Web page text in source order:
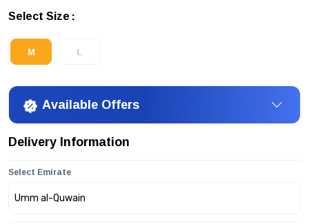
Select Size
M L
Available Offers
Delivery Information
Select Emirate